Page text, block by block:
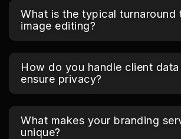
What is the typical turnaround
image editing?
How do you handle client data
ensure privacy?
What makes your branding
unique?